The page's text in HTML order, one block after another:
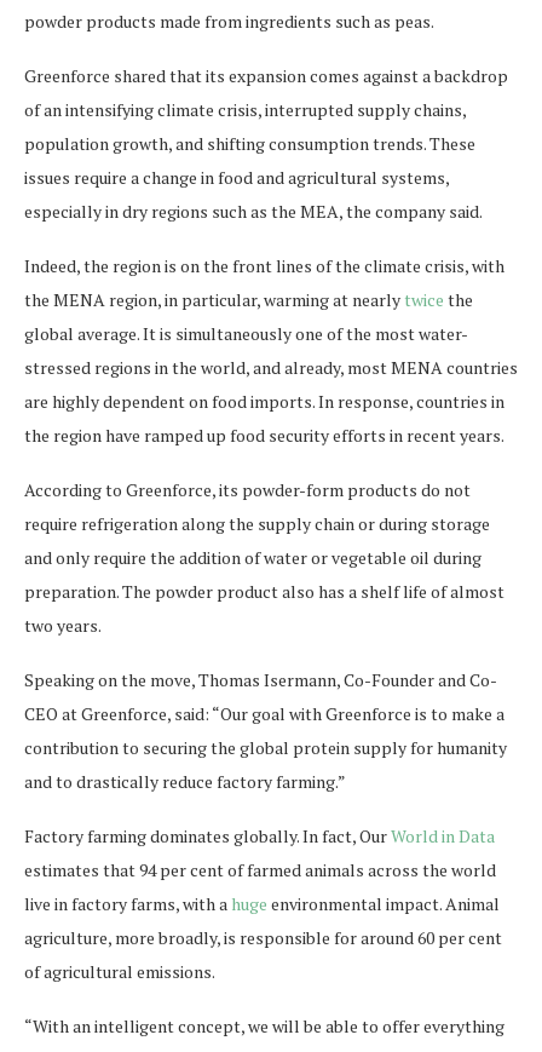
powder products made from ingredients such as peas.
Greenforce shared that its expansion comes against a backdrop
of an intensifying climate crisis, interrupted supply chains,
population growth, and shifting consumption trends. These
issues require a change in food and agricultural systems,
especially in dry regions such as the MEA, the company said.
Indeed, the region is on the front lines of the climate crisis, with
the MENA region, in particular, warming at nearlytwice the
global average. It is simultaneously one of the most water-
stressed regions in the world, and already, most MENA countries
are highly dependent on food imports. In response, countries in
the region have ramped up food security efforts in recent years.
According to Greenforce, its powder-form products ​​do not
require refrigeration along the supply chain or during storage
and only require the addition of water or vegetable oil during
preparation. The powder product also has a shelf life of almost
two years.
Speaking on the move, Thomas Isermann, Co-Founder and Co-
CEO at Greenforce, said: “Our goal with Greenforce is to make a
contribution to securing the global protein supply for humanity
and to drastically reduce factory farming.”
Factory farming dominates globally. In fact, OurWorld in Data
estimates that 94 per cent of farmed animals across the world
live in factory farms, with a huge environmental impact. Animal
agriculture, more broadly, is responsible for around 60 per cent
of agricultural emissions.
“With an intelligent concept, we will be able to offer everything